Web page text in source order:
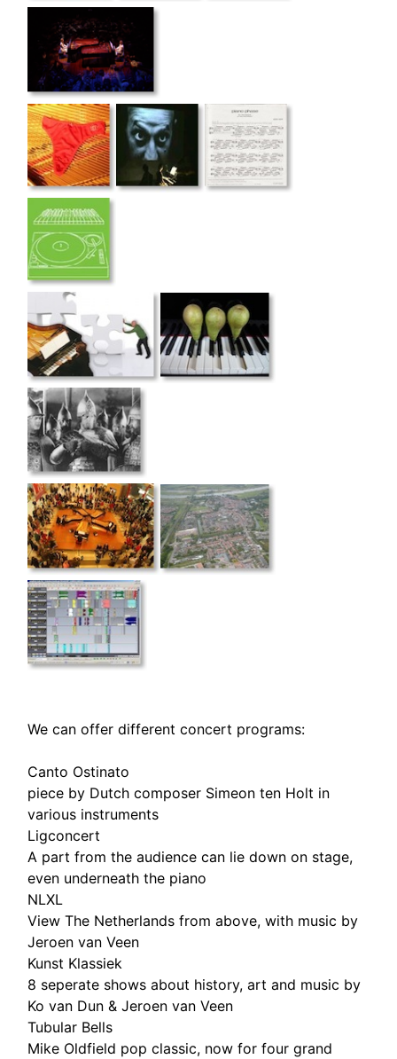
We can offer different concert programs:
Canto Ostinato
piece by Dutch composer Simeon ten Holt in
various instruments
Ligconcert
A part from the audience can lie down on stage,
even underneath the piano
NLXL
View The Netherlands from above, with music by
Jeroen van Veen
Kunst Klassiek
8 seperate shows about history, art and music by
Ko van Dun & Jeroen van Veen
Tubular Bells
Mike Oldfield pop classic, now for four grand